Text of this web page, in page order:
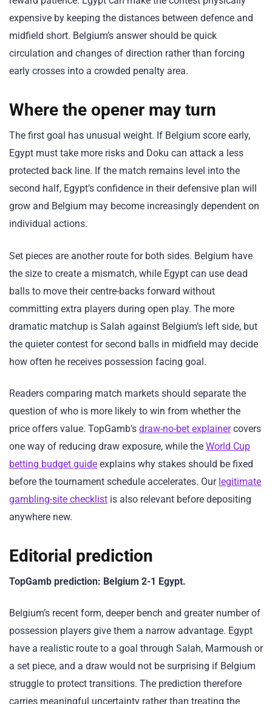
expensive by keeping the distances between defence and
midfield short. Belgium’s answer should be quick
circulation and changes of direction rather than forcing
early crosses into a crowded penalty area.
Where the opener may turn
The first goal has unusual weight. If Belgium score early,
Egypt must take more risks and Doku can attack a less
protected back line. If the match remains level into the
second half, Egypt’s confidence in their defensive plan will
grow and Belgium may become increasingly dependent on
individual actions.
Set pieces are another route for both sides. Belgium have
the size to create a mismatch, while Egypt can use dead
balls to move their centre-backs forward without
committing extra players during open play. The more
dramatic matchup is Salah against Belgium’s left side, but
the quieter contest for second balls in midfield may decide
how often he receives possession facing goal.
Readers comparing match markets should separate the
question of who is more likely to win from whether the
price offers value. TopGamb’s draw-no-bet explainercovers
one way of reducing draw exposure, while the World Cup
betting budget guide explains why stakes should be fixed
before the tournament schedule accelerates. Our legitimate
gambling-site checklist is also relevant before depositing
anywhere new.
Editorial prediction
TopGamb prediction: Belgium 2-1 Egypt.
Belgium’s recent form, deeper bench and greater number of
possession players give them a narrow advantage. Egypt
have a realistic route to a goal through Salah, Marmoush or
a set piece, and a draw would not be surprising if Belgium
struggle to protect transitions. The prediction therefore
carries meaningful uncertainty rather than treating the